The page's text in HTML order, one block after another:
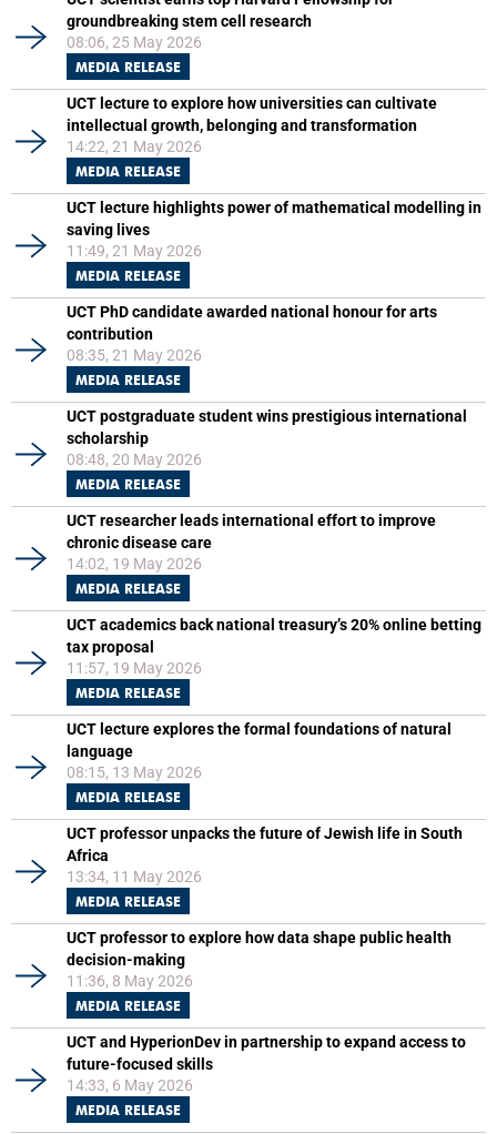
groundbreaking stem cell research
08:06, 25 May 2026
MEDIA RELEASE
UCT lecture to explore how universities can cultivate
intellectual growth, belonging and transformation
14:22, 21 May 2026
MEDIA RELEASE
UCT lecture highlights power of mathematical modelling in
saving lives
11:49, 21 May 2026
MEDIA RELEASE
UCT PhD candidate awarded national honour for arts
contribution
08:35, 21 May 2026
MEDIA RELEASE
UCT postgraduate student wins prestigious international
scholarship
08:48, 20 May 2026
MEDIA RELEASE
UCT researcher leads international effort to improve
chronic disease care
14:02, 19 May 2026
MEDIA RELEASE
UCT academics back national treasury’s 20% online betting
tax proposal
11:57, 19 May 2026
MEDIA RELEASE
UCT lecture explores the formal foundations of natural
language
08:15, 13 May 2026
MEDIA RELEASE
UCT professor unpacks the future of Jewish life in South
Africa
13:34, 11 May 2026
MEDIA RELEASE
UCT professor to explore how data shape public health
decision-making
11:36, 8 May 2026
MEDIA RELEASE
UCT and HyperionDev in partnership to expand access to
future-focused skills
14:33, 6 May 2026
MEDIA RELEASE